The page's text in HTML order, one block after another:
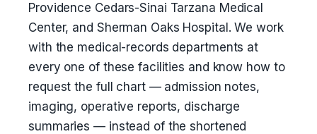
Providence Cedars-Sinai Tarzana Medical
Center, and Sherman Oaks Hospital. We work
with the medical-records departments at
every one of these facilities and know how to
request the full chart — admission notes,
imaging, operative reports, discharge
summaries — instead of the shortened